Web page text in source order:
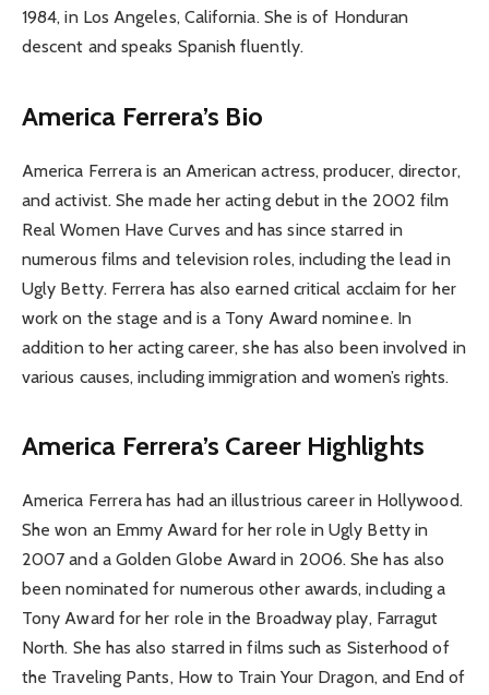
1984, in Los Angeles, California. She is of Honduran
descent and speaks Spanish fluently.
America Ferrera’s Bio
America Ferrera is an American actress, producer, director,
and activist. She made her acting debut in the 2002 film
Real Women Have Curves and has since starred in
numerous films and television roles, including the lead in
Ugly Betty. Ferrera has also earned critical acclaim for her
work on the stage and is a Tony Award nominee. In
addition to her acting career, she has also been involved in
various causes, including immigration and women’s rights.
America Ferrera’s Career Highlights
America Ferrera has had an illustrious career in Hollywood.
She won an Emmy Award for her role in Ugly Betty in
2007 and a Golden Globe Award in 2006. She has also
been nominated for numerous other awards, including a
Tony Award for her role in the Broadway play, Farragut
North. She has also starred in films such as Sisterhood of
the Traveling Pants, How to Train Your Dragon, and End of